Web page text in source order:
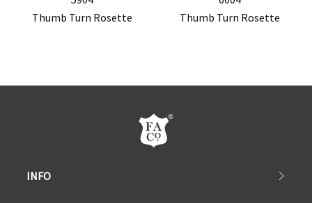
Thumb Turn Rosette
Thumb Turn Rosette
INFO